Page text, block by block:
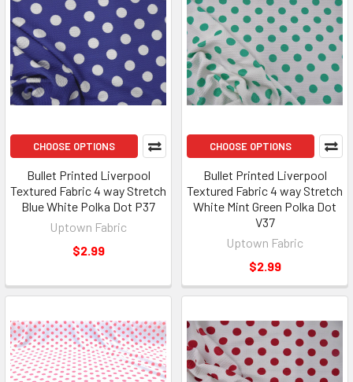
CHOOSE OPTIONS
Bullet Printed Liverpool
Textured Fabric 4 way Stretch
Blue White Polka Dot P37
Uptown Fabric
$2.99
CHOOSE OPTIONS
Bullet Printed Liverpool
Textured Fabric 4 way Stretch
White Mint Green Polka Dot
V37
Uptown Fabric
$2.99